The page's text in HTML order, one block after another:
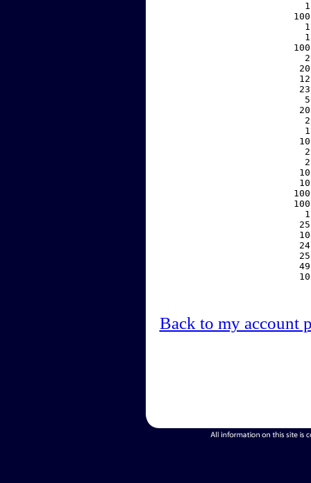
Back to my account